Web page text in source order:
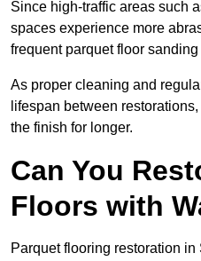
Since high-traffic areas such
spaces experience more
frequent parquet floor
As proper cleaning and
lifespan between
the finish for longer.
Can You
Floors with
Parquet flooring restoration